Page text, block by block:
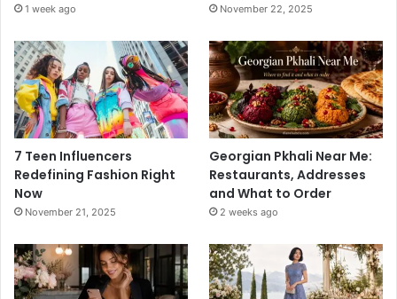
1 week ago November 22, 2025
7 Teen Influencers
Redefining Fashion Right
Now
November 21, 2025
Georgian Pkhali Near Me:
Restaurants, Addresses
and What to Order
2 weeks ago